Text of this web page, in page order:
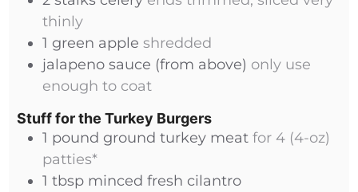
thinly
1 green apple shredded
jalapeno sauce (from above) only use
enough to coat
Stuff for the Turkey Burgers
1 pound ground turkey meat for 4 (4-oz)
patties*
1 tbsp minced fresh cilantro